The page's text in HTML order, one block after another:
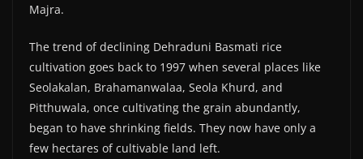
Majra.
The trend of declining Dehraduni Basmati rice
cultivation goes back to 1997 when several places like
Seolakalan, Brahamanwalaa, Seola Khurd, and
Pitthuwala, once cultivating the grain abundantly,
began to have shrinking fields. They now have only a
few hectares of cultivable land left.